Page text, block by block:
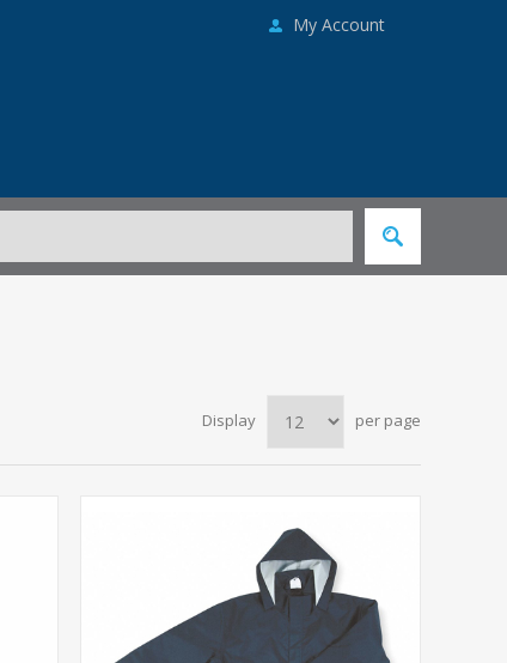
My Account
Display per page